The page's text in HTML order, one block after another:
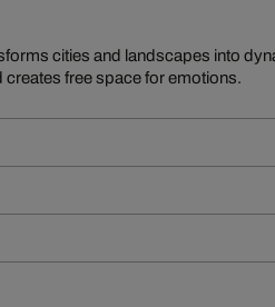
free space for emotions.